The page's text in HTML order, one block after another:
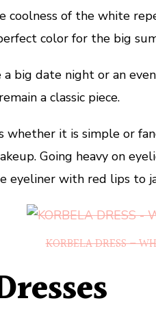
coolness of the white
color for the big
big date night or an
a classic piece.
it is simple or
Going heavy on
eyeliner with red lips to
KORBELA DRESS –